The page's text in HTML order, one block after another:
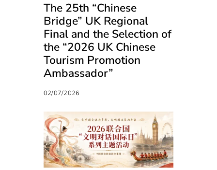
The 25th “Chinese
Bridge” UK Regional
Final and the Selection of
the “2026 UK Chinese
Tourism Promotion
Ambassador”
02/07/2026